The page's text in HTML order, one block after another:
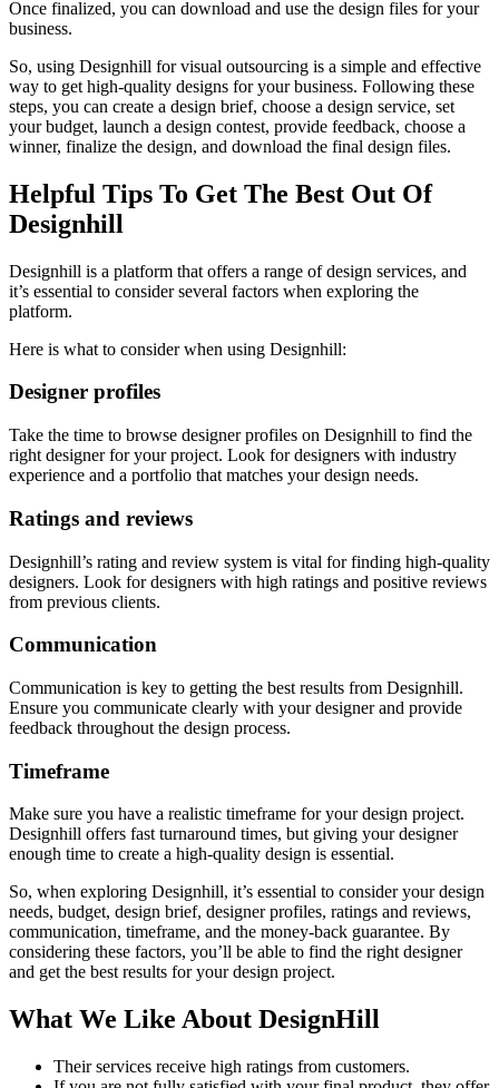
Once finalized, you can download and use the design files for your
business.
So, using Designhill for visual outsourcing is a simple and effective
way to get high-quality designs for your business. Following these
steps, you can create a design brief, choose a design service, set
your budget, launch a design contest, provide feedback, choose a
winner, finalize the design, and download the final design files.
Helpful Tips To Get The Best Out Of
Designhill
Designhill is a platform that offers a range of design services, and
it’s essential to consider several factors when exploring the
platform.
Here is what to consider when using Designhill:
Designer profiles
Take the time to browse designer profiles on Designhill to find the
right designer for your project. Look for designers with industry
experience and a portfolio that matches your design needs.
Ratings and reviews
Designhill’s rating and review system is vital for finding high-quality
designers. Look for designers with high ratings and positive reviews
from previous clients.
Communication
Communication is key to getting the best results from Designhill.
Ensure you communicate clearly with your designer and provide
feedback throughout the design process.
Timeframe
Make sure you have a realistic timeframe for your design project.
Designhill offers fast turnaround times, but giving your designer
enough time to create a high-quality design is essential.
So, when exploring Designhill, it’s essential to consider your design
needs, budget, design brief, designer profiles, ratings and reviews,
communication, timeframe, and the money-back guarantee. By
considering these factors, you’ll be able to find the right designer
and get the best results for your design project.
What We Like About DesignHill
Their services receive high ratings from customers.